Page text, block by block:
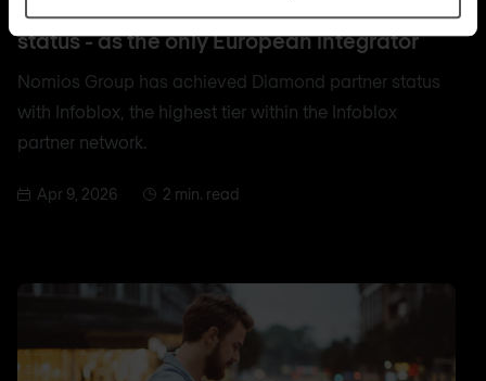
Nomios achieves Infoblox's highest partner
status - as the only European integrator
Nomios Group has achieved Diamond partner status
with Infoblox, the highest tier within the Infoblox
partner network.
Apr 9, 2026 2 min. read